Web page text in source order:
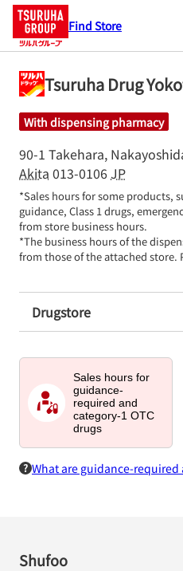
Find Store
Tsuruha Drug
With dispensing pharmacy
90-1 Takehara,
Akita 013-0106JP
*Sales hours for some products,
guidance, Class 1 drugs,
from store business hours.
*The business hours of the
from those of the attached store.
Drugstore
Sales hours for
guidance-
required and
category-1 OTC
drugs
What are guidance-required
Shufoo